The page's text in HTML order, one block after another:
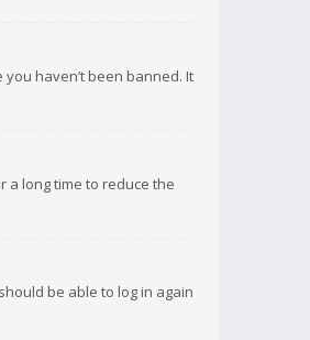
haven’t been banned. It
a long time to reduce the
be able to log in again